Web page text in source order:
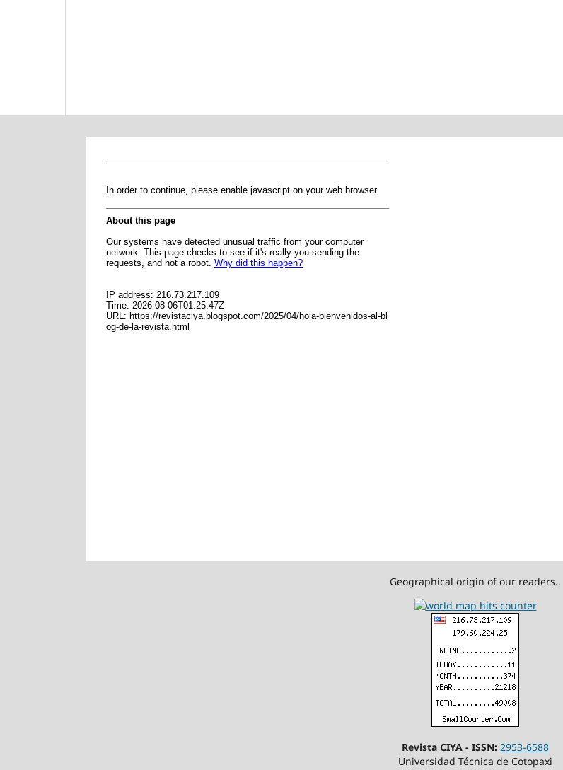
Geographical origin of our readers..
Revista CIYA - ISSN: 2953-6588
Universidad Técnica de Cotopaxi